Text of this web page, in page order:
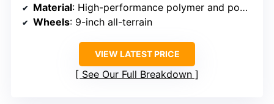
Material: High-performance polymer and powder-coated steel
Wheels: 9-inch all-terrain
VIEW LATEST PRICE
See Our Full Breakdown